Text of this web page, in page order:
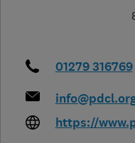
01279 316769
https://